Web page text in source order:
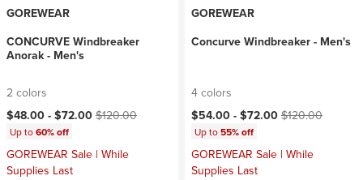
GOREWEAR
CONCURVE Windbreaker
Anorak - Men's
2 colors
Current price:
$48.00 -$72.00Original price:
$120.00
Up to60% off
GOREWEAR Sale | While
Supplies Last
GOREWEAR
Concurve Windbreaker - Men's
4 colors
Current price:
$54.00 -$72.00Original price:
$120.00
Up to55% off
GOREWEAR Sale | While
Supplies Last